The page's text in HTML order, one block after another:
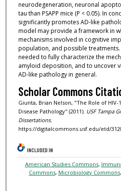
neurodegeneration, neuronal
tau than PSAPP mice (P < 0.05). In
significantly promotes AD-like
model may provide a framework in
mechanisms involved in cognitive
population, and possible
needed to fully characterize the
amyloid deposition, and to uncover
AD-like pathology in general.
Scholar Commons
Giunta, Brian Nelson, "The Role of
Disease Pathology" (2011). USF Tampa
Dissertations.
https://digitalcommons.usf.edu/etd/
INCLUDED IN
American Studies Commons,
Commons, Microbiology Commons,